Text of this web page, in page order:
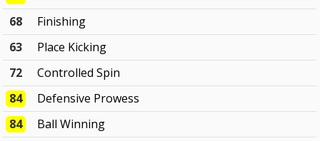
68
Finishing
63
Place Kicking
72
Controlled Spin
84
Defensive Prowess
84
Ball Winning